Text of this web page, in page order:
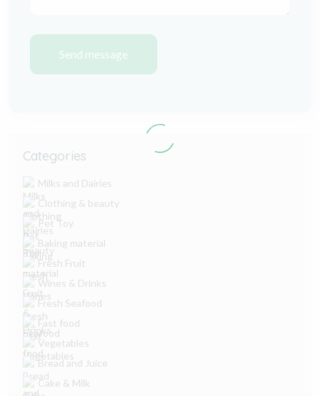
Send message
Categories
Milks and Dairies
Clothing & beauty
Pet Toy
Baking material
Fresh Fruit
Wines & Drinks
Fresh Seafood
Fast food
Vegetables
Bread and Juice
Cake & Milk